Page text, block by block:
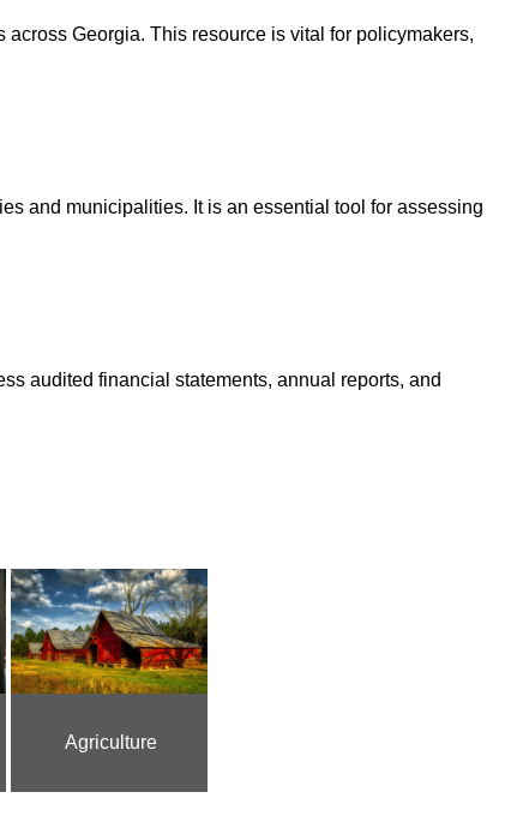
Georgia. This resource is vital for policymakers,
and municipalities. It is an essential tool for assessing
audited financial statements, annual reports, and
Agriculture